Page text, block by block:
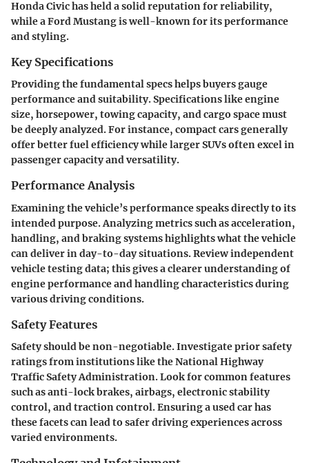
Honda Civic has held a solid reputation for reliability,
while a Ford Mustang is well-known for its performance
and styling.
Key Specifications
Providing the fundamental specs helps buyers gauge
performance and suitability. Specifications like engine
size, horsepower, towing capacity, and cargo space must
be deeply analyzed. For instance, compact cars generally
offer better fuel efficiency while larger SUVs often excel in
passenger capacity and versatility.
Performance Analysis
Examining the vehicle’s performance speaks directly to its
intended purpose. Analyzing metrics such as acceleration,
handling, and braking systems highlights what the vehicle
can deliver in day-to-day situations. Review independent
vehicle testing data; this gives a clearer understanding of
engine performance and handling characteristics during
various driving conditions.
Safety Features
Safety should be non-negotiable. Investigate prior safety
ratings from institutions like the National Highway
Traffic Safety Administration. Look for common features
such as anti-lock brakes, airbags, electronic stability
control, and traction control. Ensuring a used car has
these facets can lead to safer driving experiences across
varied environments.